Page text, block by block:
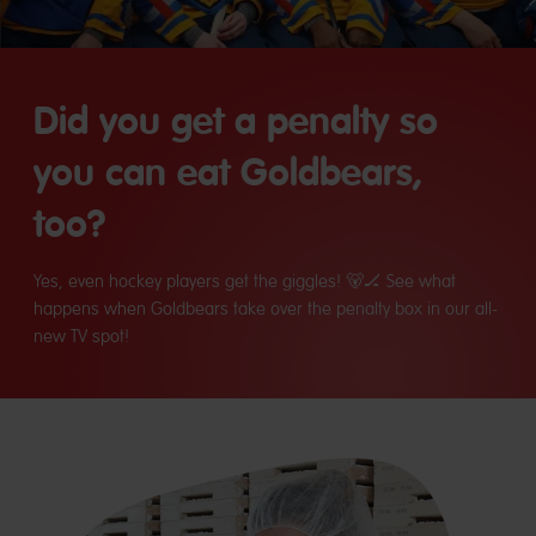
Did you get a penalty so
you can eat Goldbears,
too?
Yes, even hockey players get the giggles! 🐻🏒 See what
happens when Goldbears take over the penalty box in our all-
new TV spot!